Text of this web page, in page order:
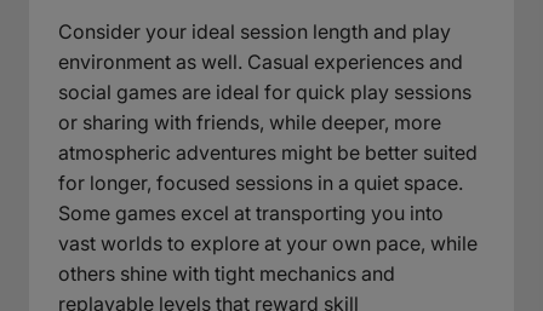
Consider your ideal session length and play
environment as well. Casual experiences and
social games are ideal for quick play sessions
or sharing with friends, while deeper, more
atmospheric adventures might be better suited
for longer, focused sessions in a quiet space.
Some games excel at transporting you into
vast worlds to explore at your own pace, while
others shine with tight mechanics and
replayable levels that reward skill